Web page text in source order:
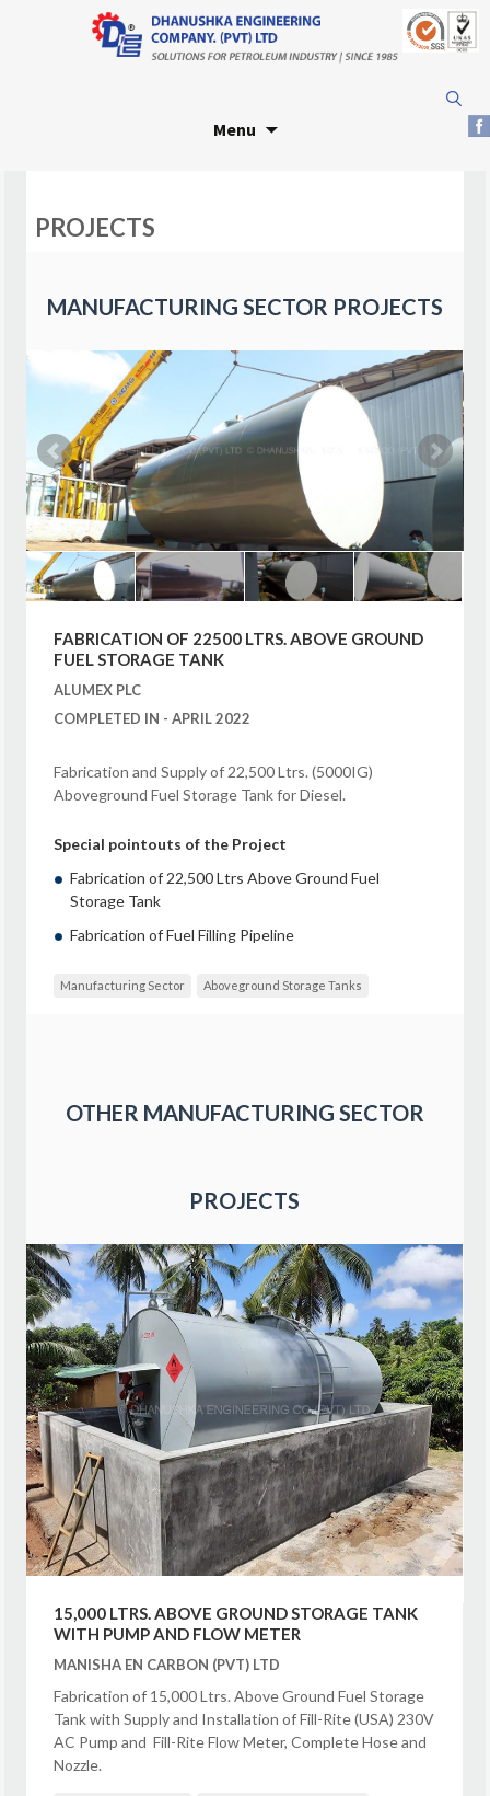
Menu
for:
PROJECTS
MANUFACTURING SECTOR PROJECTS
FABRICATION OF 22500 LTRS. ABOVE GROUND
FUEL STORAGE TANK
ALUMEX PLC
COMPLETED IN - APRIL 2022
Fabrication and Supply of 22,500 Ltrs. (5000IG)
Aboveground Fuel Storage Tank for Diesel.
Special pointouts of the Project
Fabrication of 22,500 Ltrs Above Ground Fuel
Storage Tank
Fabrication of Fuel Filling Pipeline
Manufacturing Sector Aboveground Storage Tanks
OTHER MANUFACTURING SECTOR
PROJECTS
15,000 LTRS. ABOVE GROUND STORAGE TANK
WITH PUMP AND FLOW METER
MANISHA EN CARBON (PVT) LTD
Fabrication of 15,000 Ltrs. Above Ground Fuel Storage
Tank with Supply and Installation of Fill-Rite (USA) 230V
AC Pump and Fill-Rite Flow Meter, Complete Hose and
Nozzle.